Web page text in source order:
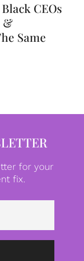
CEOs
&
Same
for your
fix.